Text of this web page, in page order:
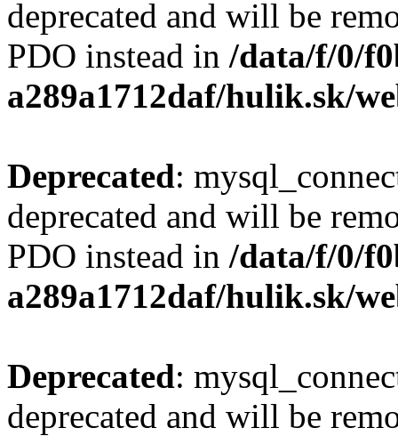
deprecated and will be
PDO instead in /data/f/0/
a289a1712daf/hulik.sk/
Deprecated:
deprecated and will be
PDO instead in /data/f/0/
a289a1712daf/hulik.sk/
Deprecated:
deprecated and will be